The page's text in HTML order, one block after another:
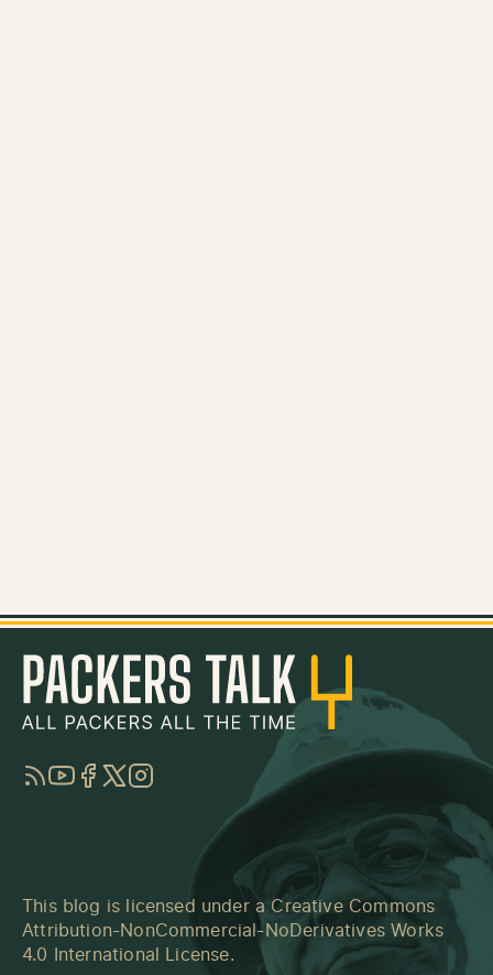
RSSYouTube
Facebook
TwitterInstagram
This blog is licensed under a Creative Commons
Attribution-NonCommercial-NoDerivatives Works
4.0 International License.